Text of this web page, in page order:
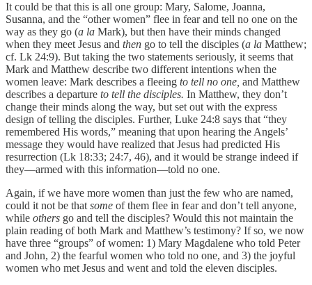
It could be that this is all one group: Mary, Salome, Joanna,
Susanna, and the “other women” flee in fear and tell no one on the
way as they go (a la Mark), but then have their minds changed
when they meet Jesus and then go to tell the disciples (a la Matthew;
cf. Lk 24:9). But taking the two statements seriously, it seems that
Mark and Matthew describe two different intentions when the
women leave: Mark describes a fleeing to tell no one, and Matthew
describes a departure to tell the disciples. In Matthew, they don’t
change their minds along the way, but set out with the express
design of telling the disciples. Further, Luke 24:8 says that “they
remembered His words,” meaning that upon hearing the Angels’
message they would have realized that Jesus had predicted His
resurrection (Lk 18:33; 24:7, 46), and it would be strange indeed if
they—armed with this information—told no one.
Again, if we have more women than just the few who are named,
could it not be thatsome of them flee in fear and don’t tell anyone,
while others go and tell the disciples? Would this not maintain the
plain reading of both Mark and Matthew’s testimony? If so, we now
have three “groups” of women: 1) Mary Magdalene who told Peter
and John, 2) the fearful women who told no one, and 3) the joyful
women who met Jesus and went and told the eleven disciples.